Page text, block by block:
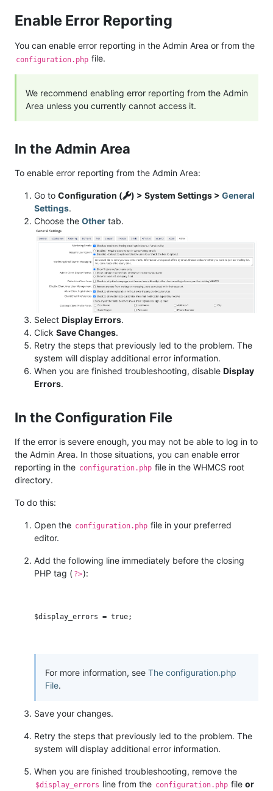
Enable Error Reporting
You can enable error reporting in the Admin Area or from the
configuration.php file.
We recommend enabling error reporting from the Admin
Area unless you currently cannot access it.
In the Admin Area
To enable error reporting from the Admin Area:
Go to Configuration ( ) > System Settings > General
Settings.
Choose the Other tab.
Select Display Errors.
Click Save Changes.
Retry the steps that previously led to the problem. The
system will display additional error information.
When you are finished troubleshooting, disable Display
Errors.
In the Configuration File
If the error is severe enough, you may not be able to log in to
the Admin Area. In those situations, you can enable error
reporting in the configuration.php file in the WHMCS root
directory.
To do this:
Open the configuration.php file in your preferred
editor.
Add the following line immediately before the closing
PHP tag ( ?>):
For more information, see The configuration.php
File.
Save your changes.
Retry the steps that previously led to the problem. The
system will display additional error information.
When you are finished troubleshooting, remove the
$display_errors line from the configuration.php fileor